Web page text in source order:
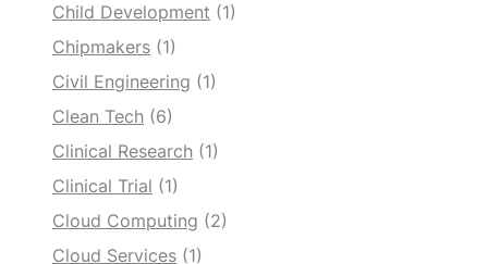
Child Development (1)
Chipmakers (1)
Civil Engineering (1)
Clean Tech (6)
Clinical Research (1)
Clinical Trial (1)
Cloud Computing (2)
Cloud Services (1)